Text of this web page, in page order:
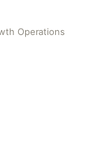
Operations